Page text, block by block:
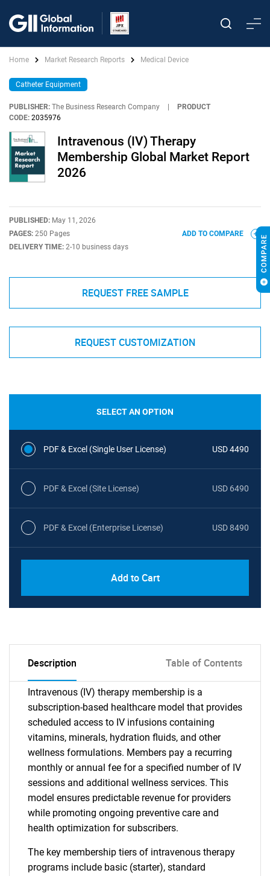
Home Market Research Reports Medical Device
Catheter Equipment
PUBLISHER: The Business Research Company
PRODUCT
CODE: 2035976
Intravenous (IV) Therapy
Membership Global Market Report
2026
PUBLISHED: May 11, 2026
PAGES: 250 Pages
DELIVERY TIME: 2-10 business days
ADD TO COMPARE
REQUEST FREE SAMPLE
REQUEST CUSTOMIZATION
SELECT AN OPTION
PDF & Excel (Single User License) USD 4490
PDF & Excel (Site License) USD 6490
PDF & Excel (Enterprise License) USD 8490
Add to Cart
Description Table of Contents
Intravenous (IV) therapy membership is a
subscription-based healthcare model that provides
scheduled access to IV infusions containing
vitamins, minerals, hydration fluids, and other
wellness formulations. Members pay a recurring
monthly or annual fee for a specified number of IV
sessions and additional wellness services. This
model ensures predictable revenue for providers
while promoting ongoing preventive care and
health optimization for subscribers.
The key membership tiers of intravenous therapy
programs include basic (starter), standard